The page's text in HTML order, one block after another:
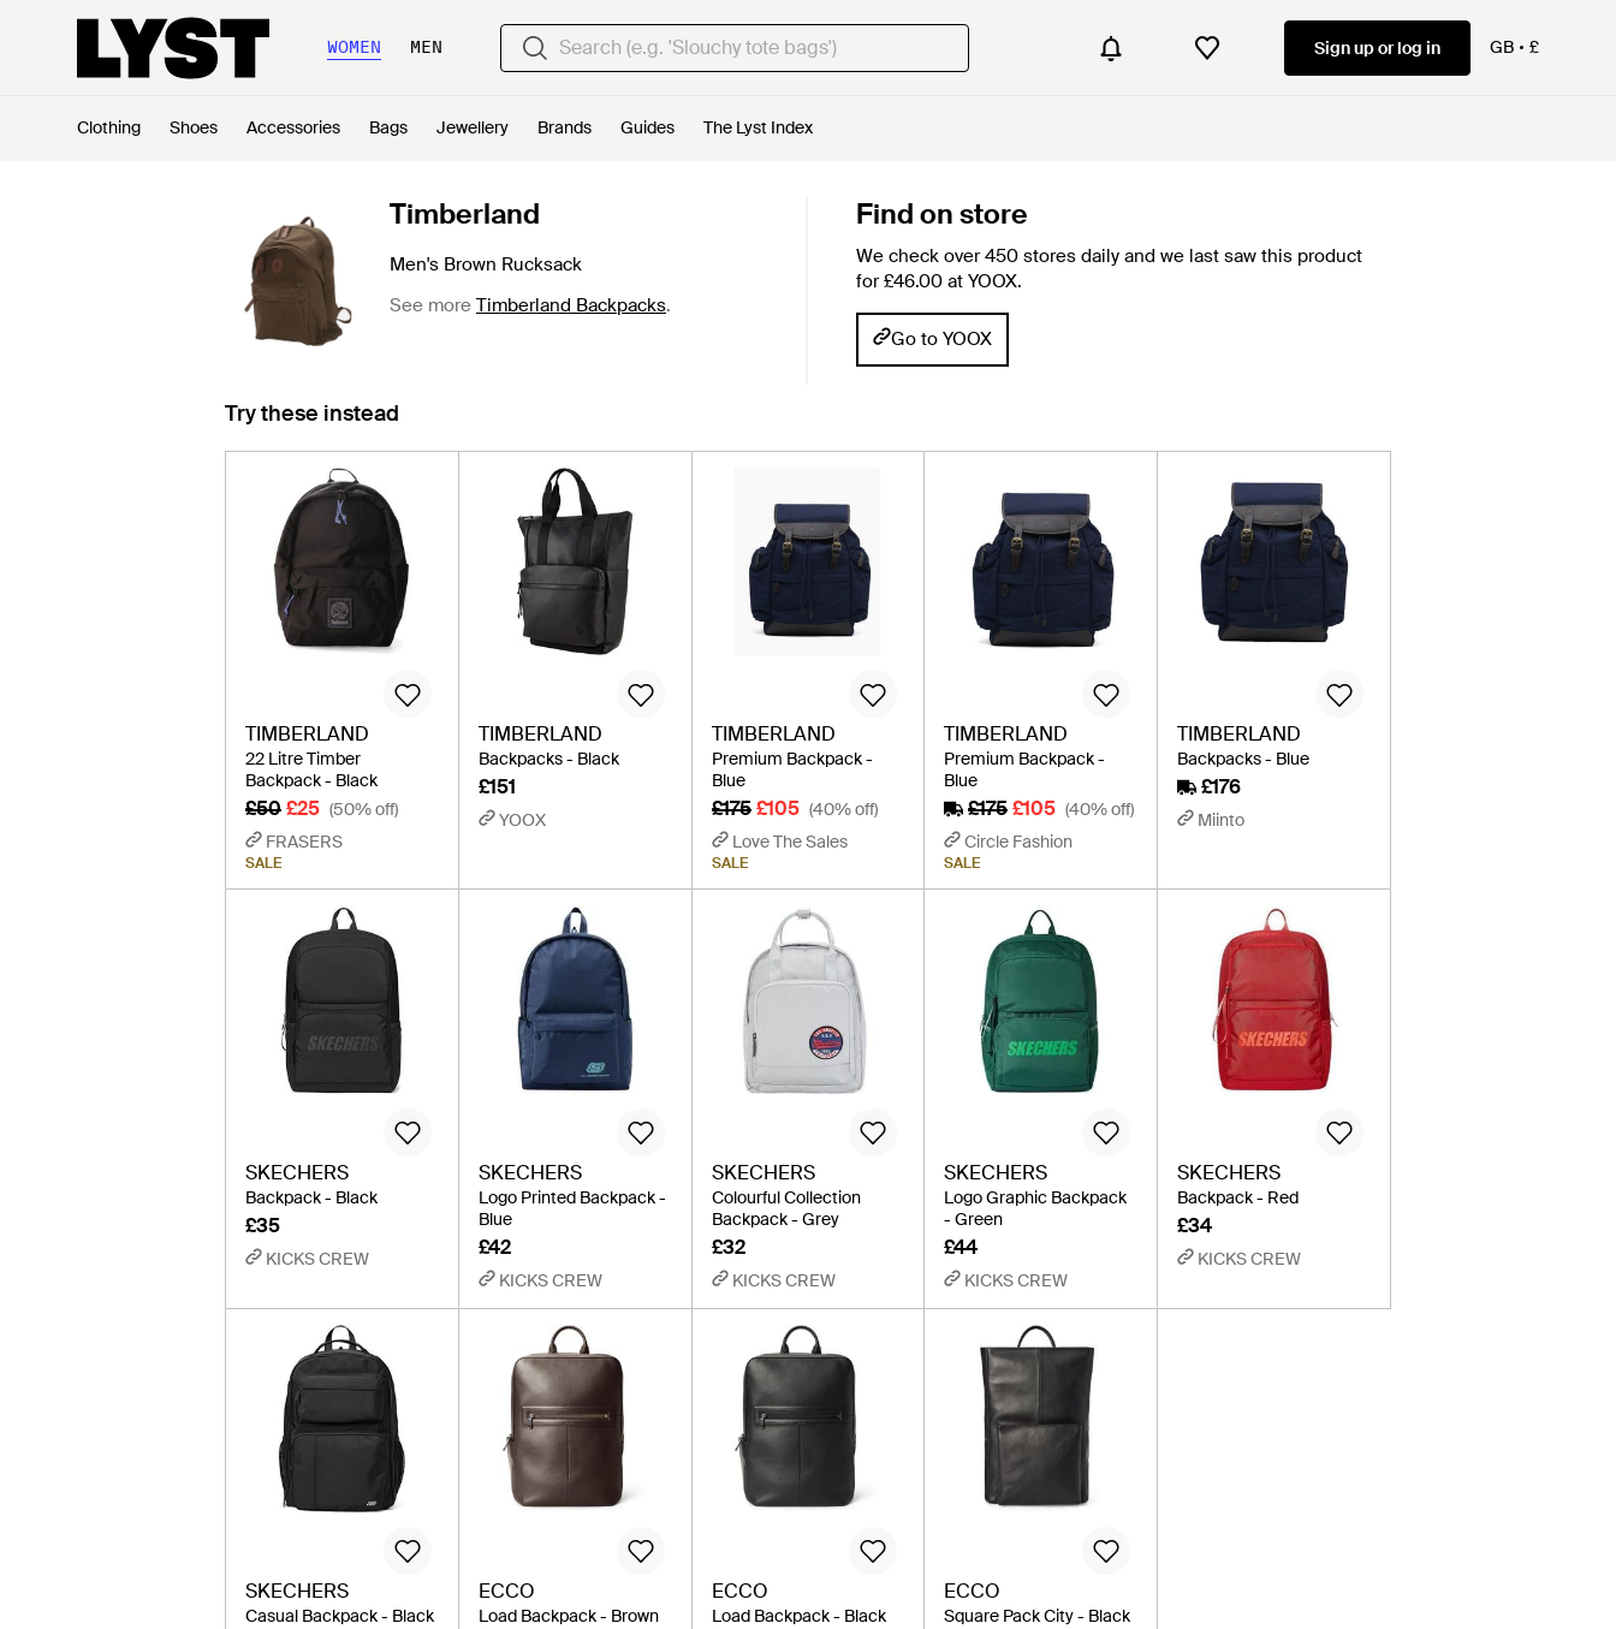
WOMEN MEN Sign up or log in GB £
Clothing Shoes Accessories Bags Jewellery Brands Guides The Lyst Index
Timberland
Men's Brown Rucksack
See more Timberland Backpacks.
Find on store
We check over 450 stores daily and we last saw this product
for £46.00 at YOOX.
Go to YOOX
Try these instead
TIMBERLAND
22 Litre Timber
Backpack - Black
£50£25 (50% off)
FRASERS
SALE
TIMBERLAND
Backpacks - Black
£151
YOOX
TIMBERLAND
Premium Backpack -
Blue
£175 £105 (40% off)
Love The Sales
SALE
TIMBERLAND
Premium Backpack -
Blue
£175 £105 (40% off)
Circle Fashion
SALE
TIMBERLAND
Backpacks - Blue
£176
Miinto
SKECHERS
Backpack - Black
£35
KICKS CREW
SKECHERS
Logo Printed Backpack -
Blue
£42
KICKS CREW
SKECHERS
Colourful Collection
Backpack - Grey
£32
KICKS CREW
SKECHERS
Logo Graphic Backpack
- Green
£44
KICKS CREW
SKECHERS
Backpack - Red
£34
KICKS CREW
SKECHERS
Casual Backpack - Black
ECCO
Load Backpack - Brown
ECCO
Load Backpack - Black
ECCO
Square Pack City - Black